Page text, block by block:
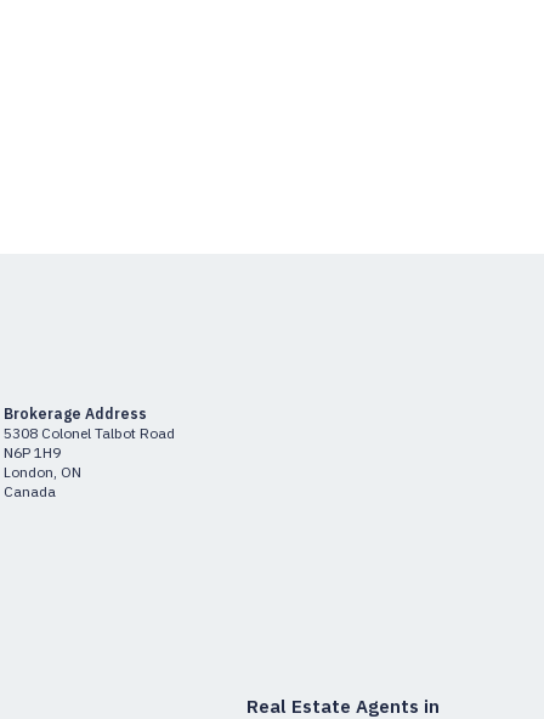
Brokerage Address
5308 Colonel Talbot Road
N6P 1H9
London, ON
Canada
Real Estate Agents in